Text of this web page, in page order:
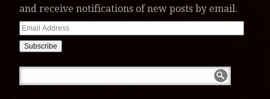
and receive notifications of new posts by email.
Email
Address